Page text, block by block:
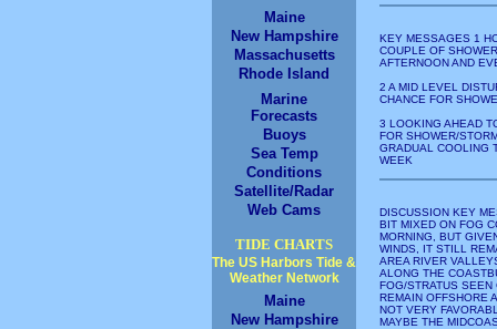
Maine
New Hampshire
Massachusetts
Rhode Island
Marine
Forecasts
Buoys
Sea Temp
Conditions
Satellite/Radar
Web Cams
TIDE CHARTS
The US Harbors Tide &
Weather Network
Maine
New Hampshire
KEY MESSAGES 1
COUPLE OF
AFTERNOON AND
2 A MID LEVEL
CHANCE FOR
3 LOOKING AHEAD
FOR SHOWER/
GRADUAL COOLING
WEEK
DISCUSSION KEY
BIT MIXED ON FOG
MORNING, BUT
WINDS, IT STILL
AREA RIVER
ALONG THE
FOG/STRATUS
REMAIN OFFSHORE
NOT VERY
MAYBE THE